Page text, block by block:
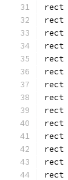
rect
rect
rect
rect
rect
rect
rect
rect
rect
rect
rect
rect
rect
rect